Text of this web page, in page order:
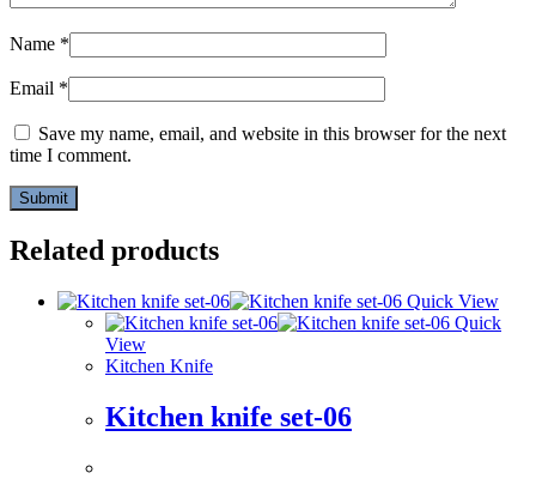
Name *
Email *
Save my name, email, and website in this browser for the next
time I comment.
Related products
Quick View
Quick
View
Kitchen Knife
Kitchen knife set-06